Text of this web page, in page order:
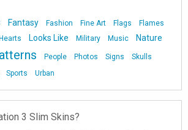
Fantasy Fashion Fine Art Flags
Flames
Hearts Looks Like Military Music Nature
People Photos Signs
Skulls
Sports Urban
3 Slim Skins?